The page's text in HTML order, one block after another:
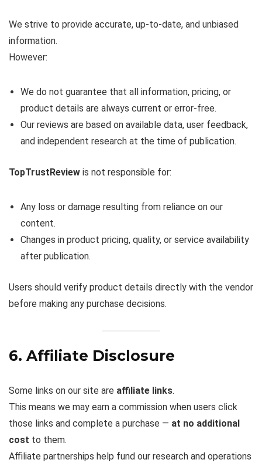
We strive to provide accurate, up-to-date, and unbiased
information.
However:
We do not guarantee that all information, pricing, or
product details are always current or error-free.
Our reviews are based on available data, user feedback,
and independent research at the time of publication.
TopTrustReview is not responsible for:
Any loss or damage resulting from reliance on our
content.
Changes in product pricing, quality, or service availability
after publication.
Users should verify product details directly with the vendor
before making any purchase decisions.
6. Affiliate Disclosure
Some links on our site are affiliate links.
This means we may earn a commission when users click
those links and complete a purchase — at no additional
cost to them.
Affiliate partnerships help fund our research and operations